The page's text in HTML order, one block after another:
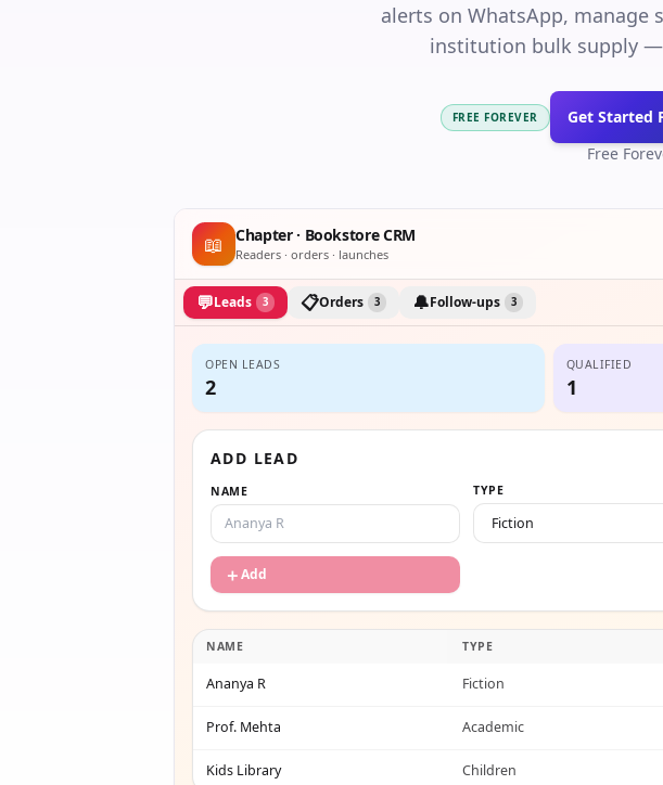
alerts on WhatsApp, manage
institution bulk supply
FREE FOREVER Get Started
Free
📖 Chapter · Bookstore CRM
Readers · orders · launches
💬Leads 3 📋Orders 3 🔔Follow-ups 3
OPEN LEADS
2
QUALIFIED
1
ADD LEAD
NAME TYPE
＋Add
NAME TYPE
Ananya R Fiction
Prof. Mehta Academic
Kids Library Children